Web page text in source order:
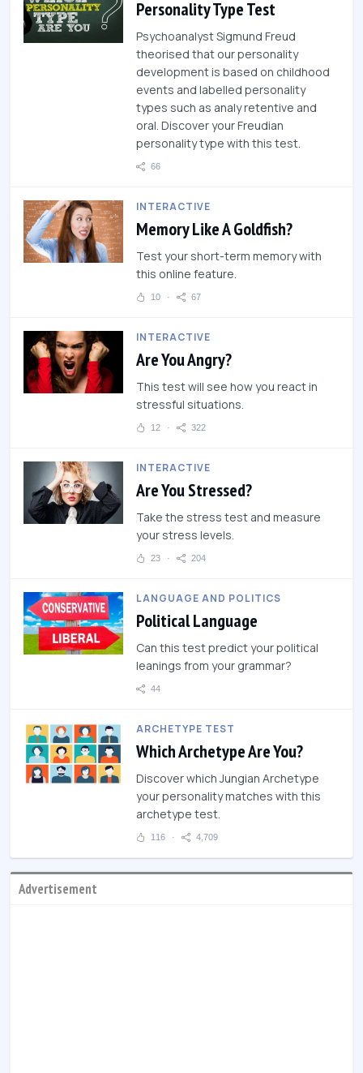
Personality Type Test
Psychoanalyst Sigmund Freud
theorised that our personality
development is based on childhood
events and labelled personality
types such as analy retentive and
oral. Discover your Freudian
personality type with this test.
66
INTERACTIVE
Memory Like A Goldfish?
Test your short-term memory with
this online feature.
10 67
INTERACTIVE
Are You Angry?
This test will see how you react in
stressful situations.
12 322
INTERACTIVE
Are You Stressed?
Take the stress test and measure
your stress levels.
23 204
LANGUAGE AND POLITICS
Political Language
Can this test predict your political
leanings from your grammar?
44
ARCHETYPE TEST
Which Archetype Are You?
Discover which Jungian Archetype
your personality matches with this
archetype test.
116 4,709
Advertisement